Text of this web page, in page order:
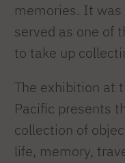
memories. It
served as one of
to take up
The exhibition at
Pacific presents
collection of
life, memory,